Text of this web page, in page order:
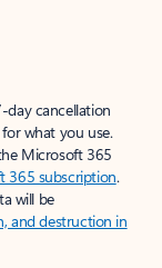
day cancellation
what you use.
Microsoft 365
365 subscription.
will be
and destruction in